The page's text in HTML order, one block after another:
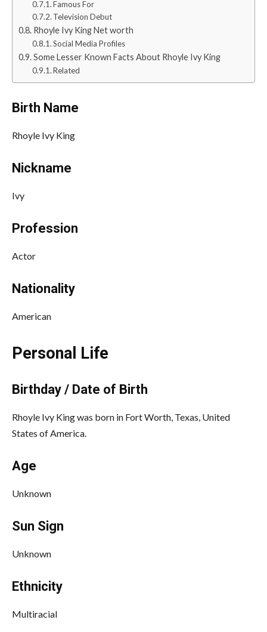
Famous For
Television Debut
Rhoyle Ivy King Net worth
Social Media Profiles
Some Lesser Known Facts About Rhoyle Ivy King
Related
Birth Name
Rhoyle Ivy King
Nickname
Ivy
Profession
Actor
Nationality
American
Personal Life
Birthday / Date of Birth
Rhoyle Ivy King was born in Fort Worth, Texas, United
States of America.
Age
Unknown
Sun Sign
Unknown
Ethnicity
Multiracial